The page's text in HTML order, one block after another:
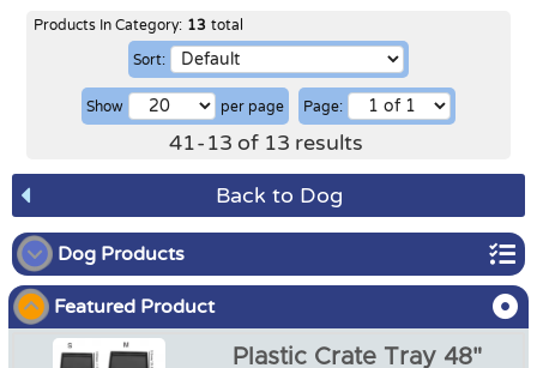
Products In Category: 13 total
Sort:
Show per page Page:
41-13 of 13 results
Back to Dog
Dog Products
Dog Show
Featured Product
Plastic Crate Tray 48"